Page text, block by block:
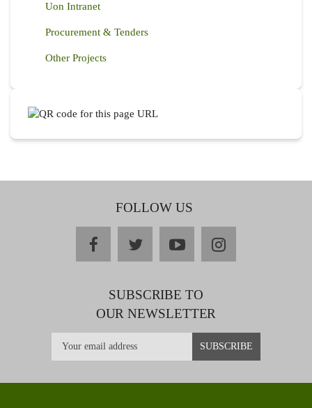
Uon Intranet
Procurement & Tenders
Other Projects
FOLLOW US
facebooktwitteryoutubeinstagram
SUBSCRIBE TO
OUR NEWSLETTER